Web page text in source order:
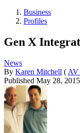
Business
Profiles
Gen X
News
By Karen Mitchell ( AV
Published May 28, 2015